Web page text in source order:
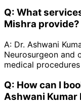
Q: What
Mishra provide?
A: Dr. Ashwani
Neurosurgeon and
medical
Q: How can I
Ashwani Kumar